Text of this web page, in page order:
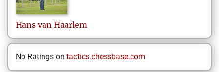
Hans van Haarlem
No Ratings on tactics.chessbase.com